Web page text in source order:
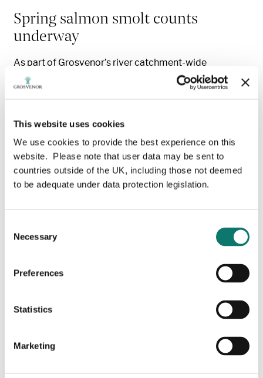
This website uses cookies
We use cookies to provide the best experience on this
website. Please note that user data may be sent to
countries outside of the UK, including those not deemed
to be adequate under data protection legislation.
Selection
Necessary
Preferences
Statistics
Marketing
Spring salmon smolt counts
underway
As part of Grosvenor’s river catchment-wide
restoration project in the Highlands, which aims to
restore endangered populations of wild Atlantic
the river Laxford as they begin their migration to the
Read more
Grosvenor board appointment